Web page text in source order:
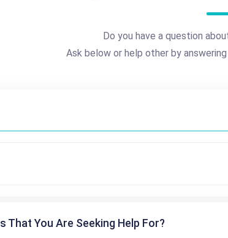
Do you have a question
Ask below or help other by
That You Are Seeking Help For?